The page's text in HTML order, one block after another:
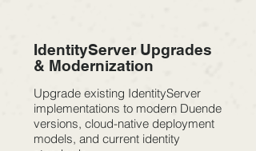
IdentityServer Upgrades
& Modernization
Upgrade existing IdentityServer
implementations to modern Duende
versions, cloud-native deployment
models, and current identity